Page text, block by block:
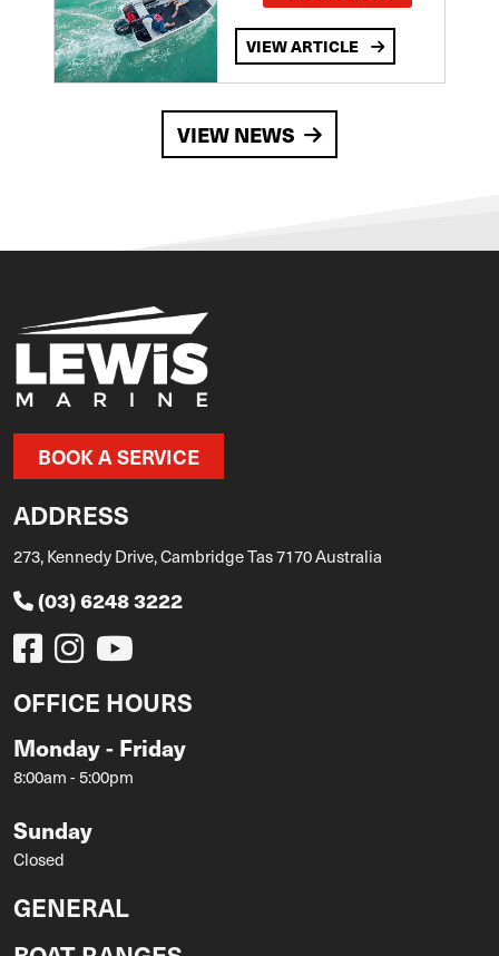
VIEW ARTICLE
VIEW NEWS
BOOK A SERVICE
ADDRESS
273, Kennedy Drive, Cambridge Tas 7170 Australia
(03) 6248 3222
OFFICE HOURS
Monday - Friday
8:00am - 5:00pm
Sunday
Closed
GENERAL